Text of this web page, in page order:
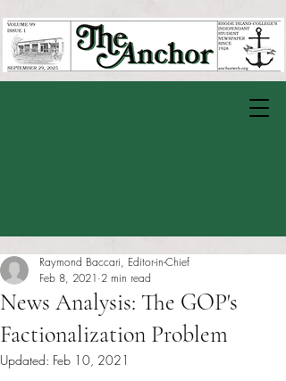
News Analysis: The GOP's
Factionalization Problem
Raymond Baccari, Editor-in-Chief
Feb 8, 2021 2 min read
Updated: Feb 10, 2021